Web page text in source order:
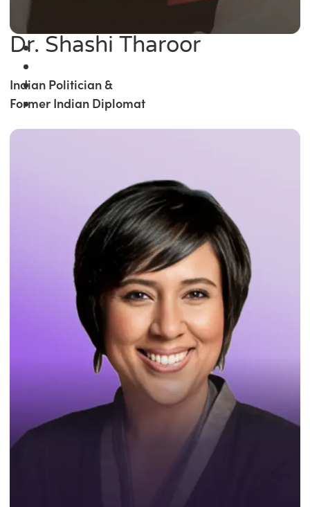
Dr. Shashi Tharoor
Indian Politician &
Former Indian Diplomat